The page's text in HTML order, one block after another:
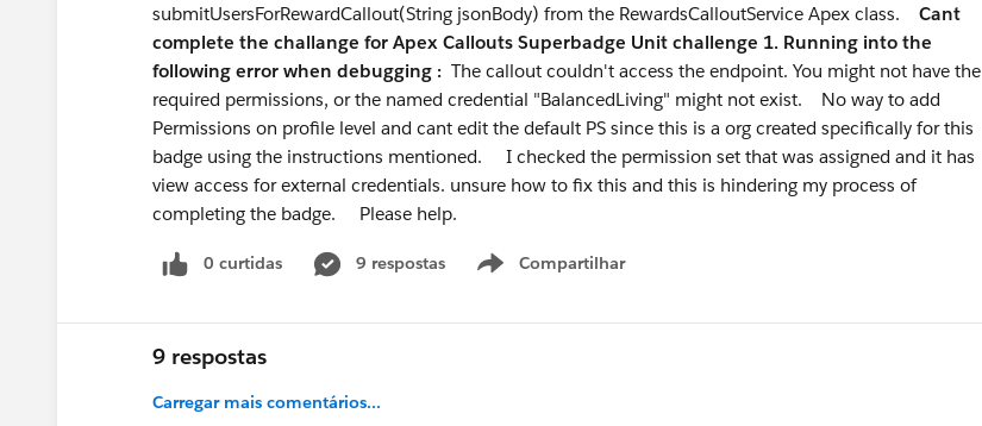
Positioning advice:
Don't pitch yourself as "Admin or Developer" — pick a lane and go deep. The mid-level market
rewards specialists over generalists. Given your Agentforce cert, positioning yourself as an
AI + Automation specialist
is a genuinely differentiated angle right now — very few 2-year profiles can credibly claim that.
Bonus recommendation:Build in public — ask questions and answer other people's questions
here, post on LinkedIn, document what you're building. That visibility matters more than most
people realise at your career stage.
submitUsersForRewardCallout(String jsonBody) from the RewardsCalloutService Apex class. Cant
complete the challange for Apex Callouts Superbadge Unit challenge 1. Running into the
following error when debugging : The callout couldn't access the endpoint. You might not have the
required permissions, or the named credential "BalancedLiving" might not exist. No way to add
Permissions on profile level and cant edit the default PS since this is a org created specifically for this
badge using the instructions mentioned. I checked the permission set that was assigned and it has
view access for external credentials. unsure how to fix this and this is hindering my process of
completing the badge. Please help.
0 curtidas 9 respostas Compartilhar
Show menu
9 respostas
Carregar mais comentários...